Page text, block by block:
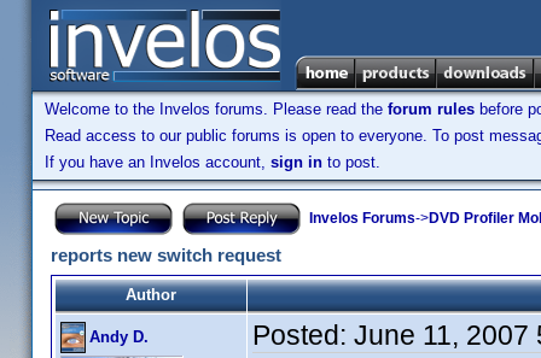
Welcome to the Invelos forums. Please read the forum rules before
Read access to our public forums is open to everyone. To post
If you have an Invelos account, sign in to post.
Invelos Forums->DVD Profiler
reports new switch request
Author
Andy D. Posted: June 11, 2007